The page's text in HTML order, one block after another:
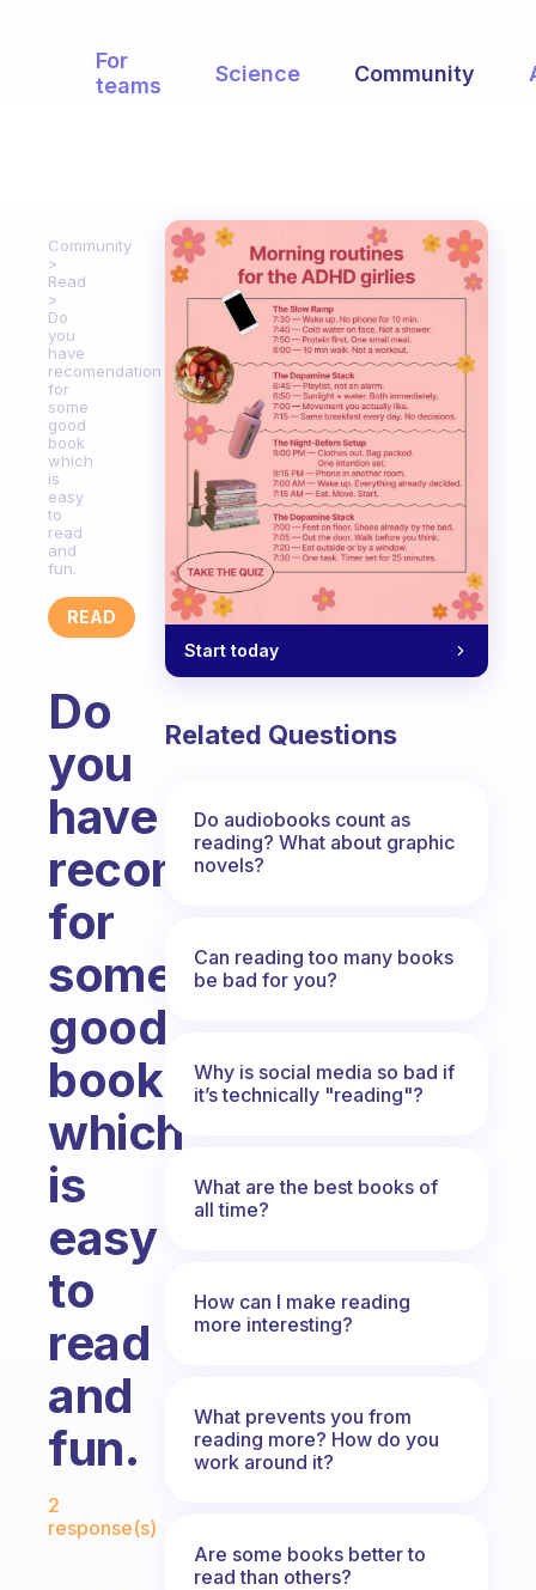
For
teams
Science Community
Community
Read
Do
you
have
recomendation
for
some
good
book
which
is
easy
to
read
and
fun.
READ
Do
you
have
recomendation
for
some
good
book
which
is
easy
to
read
and
fun.
2
response(s)
Start today
Related Questions
Do audiobooks count as
reading? What about graphic
novels?
Can reading too many books
be bad for you?
Why is social media so bad if
it’s technically "reading"?
What are the best books of
all time?
How can I make reading
more interesting?
What prevents you from
reading more? How do you
work around it?
Are some books better to
read than others?